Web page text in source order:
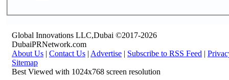
Global Innovations LLC,Dubai ©2017-2026
DubaiPRNetwork.com
About Us | Contact Us | Advertise | Subscribe to RSS Feed |
Sitemap
Best Viewed with 1024x768 screen resolution